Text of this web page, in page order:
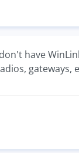
have
gateways,